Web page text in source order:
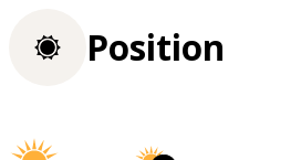
Position